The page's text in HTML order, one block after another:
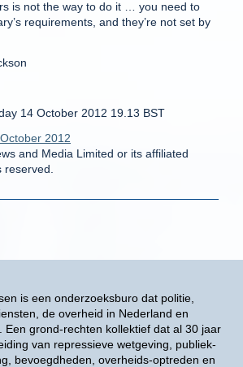
is een onderzoeksburo dat politie,
de overheid in Nederland en
Een grond-rechten kollektief dat al 30 jaar
van repressieve wetgeving, publiek-
bevoegdheden, overheids-optreden en
is not the way to do it … you need to
requirements, and they’re not set by
14 October 2012 19.13 BST
2012
and Media Limited or its affiliated